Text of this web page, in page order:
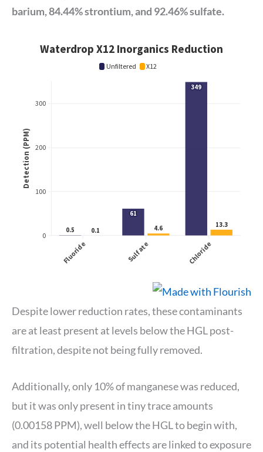
barium, 84.44% strontium, and 92.46% sulfate.
Despite lower reduction rates, these contaminants
are at least present at levels below the HGL post-
filtration, despite not being fully removed.
Additionally, only 10% of manganese was reduced,
but it was only present in tiny trace amounts
(0.00158 PPM), well below the HGL to begin with,
and its potential health effects are linked to exposure